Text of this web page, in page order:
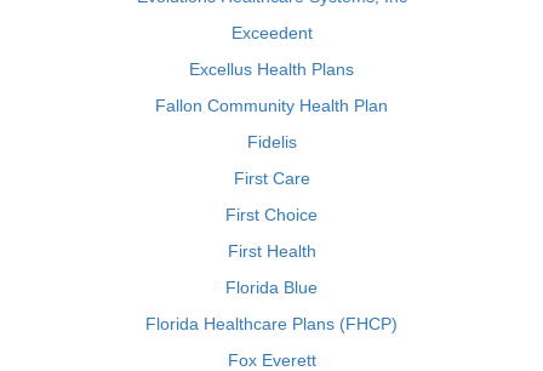
Exceedent
Excellus Health Plans
Fallon Community Health Plan
Fidelis
First Care
First Choice
First Health
Florida Blue
Florida Healthcare Plans (FHCP)
Fox Everett